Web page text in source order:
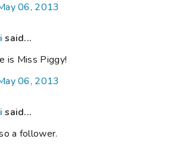
06, 2013
said...
is Miss Piggy!
06, 2013
said...
a follower.